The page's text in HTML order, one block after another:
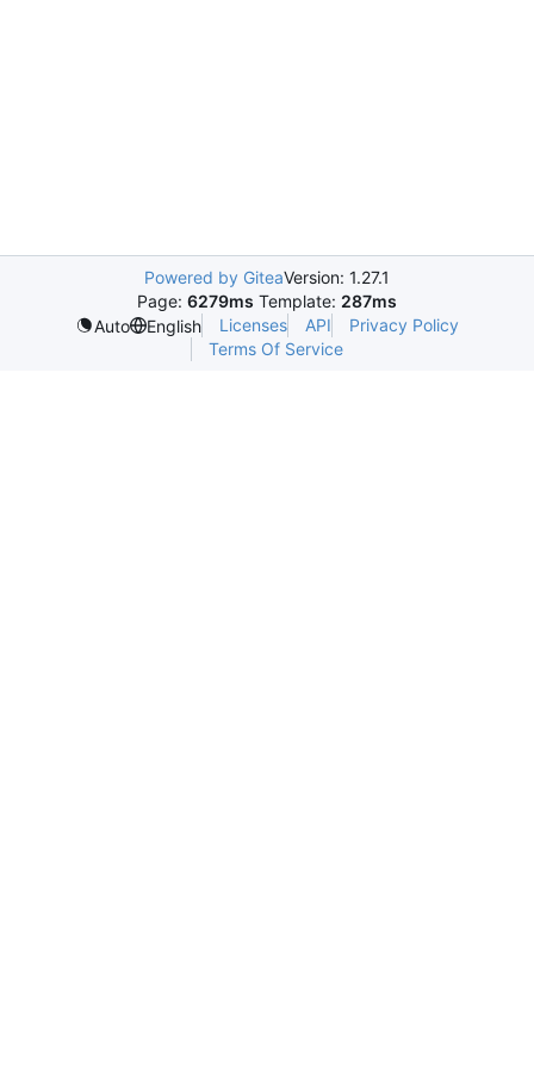
Powered by GiteaVersion: 1.27.1
Page: 6279ms Template: 287ms
Auto
English Licenses API
Privacy Policy
Terms Of Service